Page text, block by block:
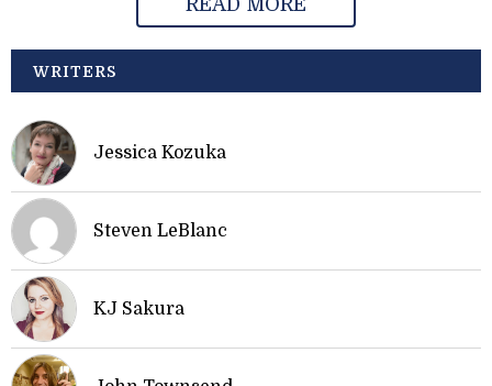
READ MORE
WRITERS
Jessica Kozuka
Steven LeBlanc
KJ Sakura